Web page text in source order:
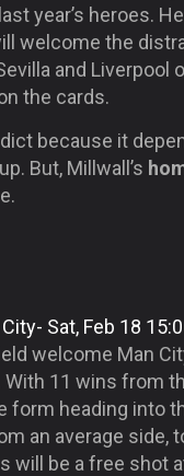
year’s heroes.
welcome the
and Liverpool
the cards.
because it
But, Millwall’s
Sat, Feb 18
welcome Man
With 11 wins from
form heading into
an average side,
will be a free shot